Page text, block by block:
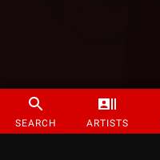
SEARCH ARTISTS